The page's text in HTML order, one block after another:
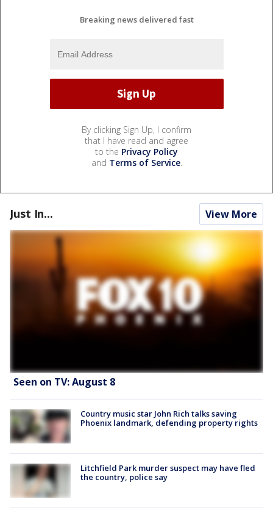
Breaking news delivered fast
By clicking Sign Up, I confirm
that I have read and agree
to the Privacy Policy
and Terms of Service.
Just In... View More
Seen on TV: August 8
Country music star John Rich talks saving
Phoenix landmark, defending property rights
Litchfield Park murder suspect may have fled
the country, police say